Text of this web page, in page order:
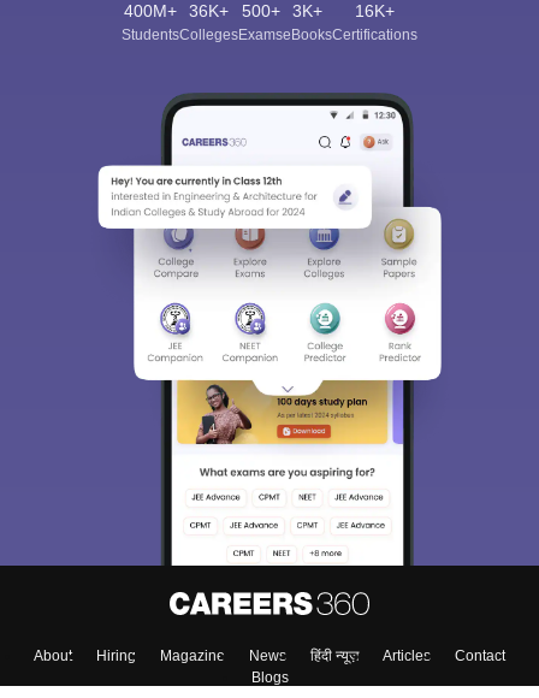
400M+
Students
36K+
Colleges
500+
Exams
3K+
eBooks
16K+
Certifications
About Hiring Magazine News हिंदी न्यूज़ Articles
Contact
Blogs